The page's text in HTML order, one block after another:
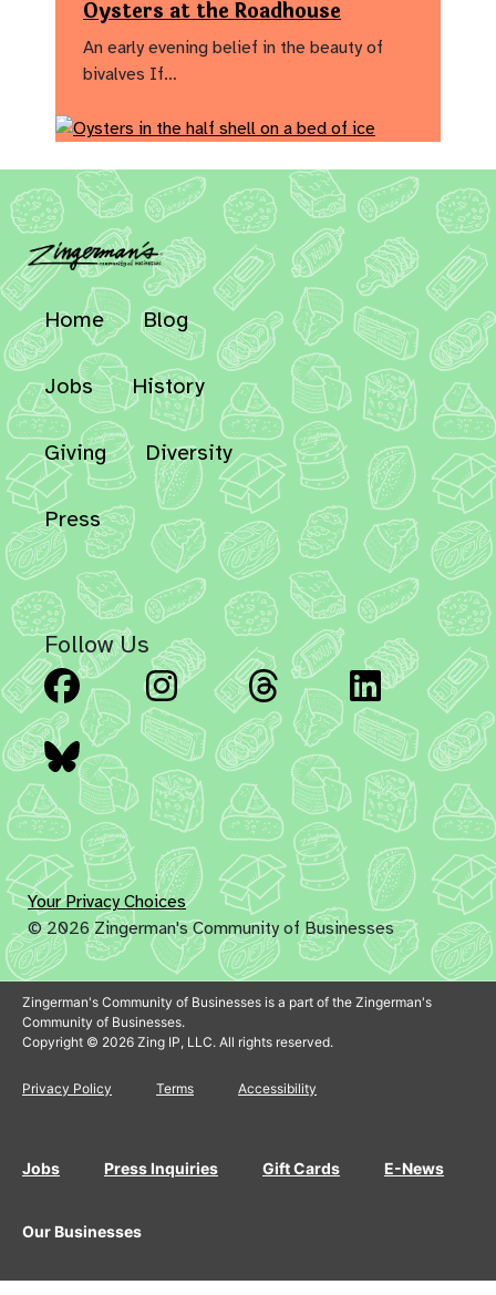
Oysters at the Roadhouse
An early evening belief in the beauty of
bivalves If…
Home Blog
Jobs History
Giving Diversity
Press
Follow Us
Facebook Instagram Threads
Bluesky
Your Privacy Choices
© 2026 Zingerman's Community of Businesses
Zingerman's Community of Businesses is a part of the Zingerman's
Community of Businesses.
Copyright © 2026 Zing IP, LLC. All rights reserved.
Privacy Policy Terms Accessibility
Jobs Press Inquiries Gift Cards E-News
Our Businesses